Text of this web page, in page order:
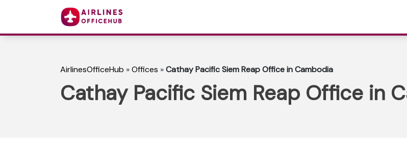
AirlinesOfficeHub »Offices »Cathay Pacific Siem Reap Office in Cambodia
Cathay Pacific Siem Reap Office in